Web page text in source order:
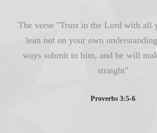
The verse "Trust in the Lord with all
lean not on your own
ways submit to him, and he will
straight"
Proverbs 3:5-6